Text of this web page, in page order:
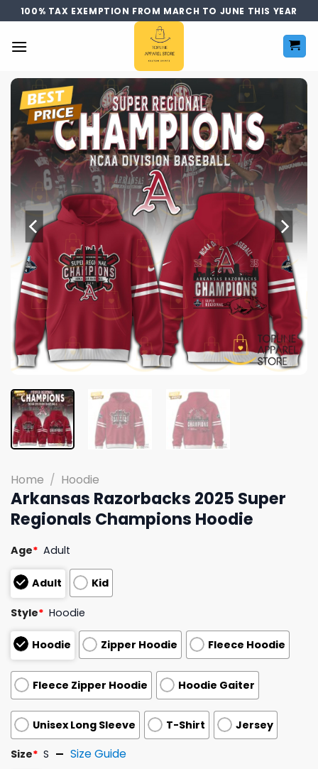
Skip
to
content
100% TAX EXEMPTION FROM MARCH TO JUNE THIS YEAR
Home / Hoodie
Arkansas Razorbacks 2025 Super
Regionals Champions Hoodie
Age* Adult
Adult Kid
Style* Hoodie
Hoodie Zipper Hoodie Fleece Hoodie
Fleece Zipper Hoodie Hoodie Gaiter
Unisex Long Sleeve T-Shirt Jersey
Size* S Size Guide